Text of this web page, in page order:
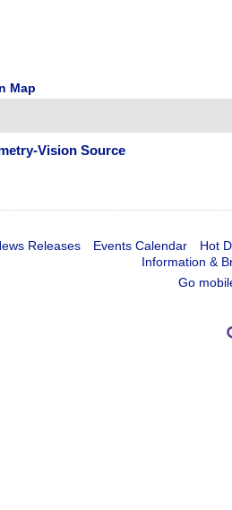
Map
Vision Source
Releases Events Calendar
Hot
Information &
Go